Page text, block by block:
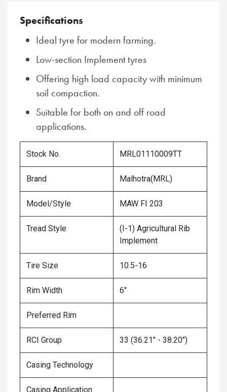
Specifications
Ideal tyre for modern farming.
Low-section Implement tyres
Offering high load capacity with minimum
soil compaction.
Suitable for both on and off road
applications.
Stock No. MRL01110009TT
Brand Malhotra(MRL)
Model/Style MAW FI 203
Tread Style
(I-1) Agricultural Rib
Implement
Tire Size 10.5-16
Rim Width 6"
Preferred Rim
RCI Group 33 (36.21" - 38.20")
Casing Technology
Casing Application